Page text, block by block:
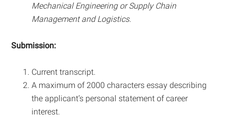
Mechanical Engineering or Supply Chain
Management and Logistics.
Submission:
Current transcript.
A maximum of 2000 characters essay describing
the applicant’s personal statement of career
interest.